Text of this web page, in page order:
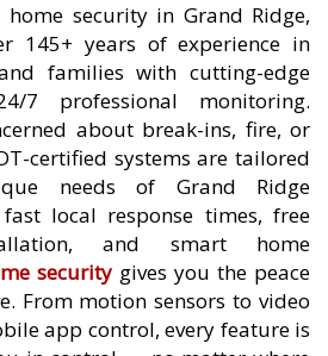
security in Grand Ridge,
145+ years of experience in
families with cutting-edge
7 professional monitoring.
about break-ins, fire, or
certified systems are tailored
needs of Grand Ridge
local response times, free
and smart home
security gives you the peace
From motion sensors to video
app control, every feature is